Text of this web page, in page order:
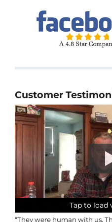
Customer
Tap to load
Tap to load
Tap to load
Tap to load
“They were human with us.